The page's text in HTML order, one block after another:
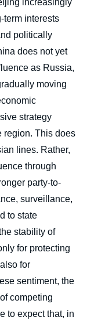
term interests
politically
does not yet
as Russia,
moving
strategy
region. This does
lines. Rather,
through
party-to-
surveillance,
to state
stability of
for protecting
for
sentiment, the
competing
to expect that, in